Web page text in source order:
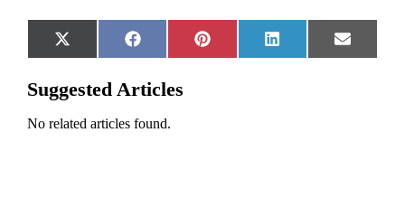
Share
on
X
(Twitter)
Share
on
Facebook
Share
on
Pinterest
Share
on
LinkedIn
Share
on
Email
Suggested Articles
No related articles found.